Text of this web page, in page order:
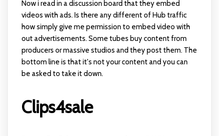
Now i read in a discussion board that they embed
videos with ads. Is there any different of Hub traffic
how simply give me permission to embed video with
out advertisements. Some tubes buy content from
producers or massive studios and they post them. The
bottom line is that it's not your content and you can
be asked to take it down.
Clips4sale